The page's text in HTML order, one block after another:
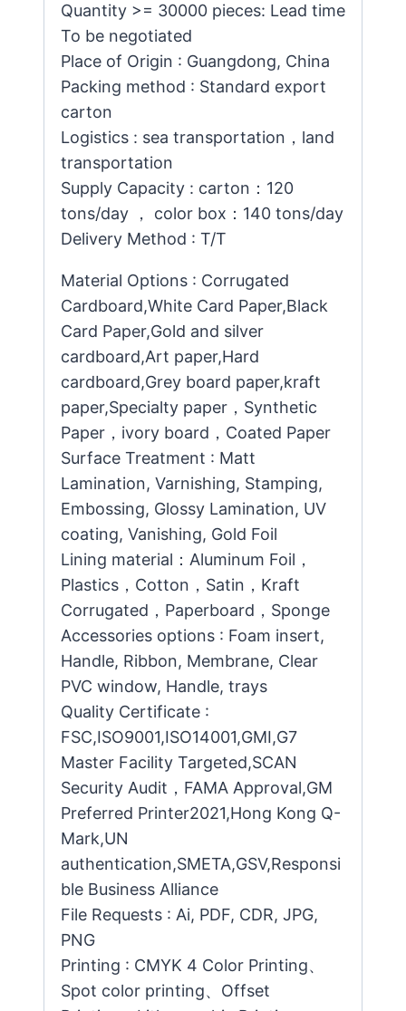
Quantity >= 30000 pieces: Lead time
To be negotiated
Place of Origin : Guangdong, China
Packing method : Standard export
carton
Logistics : sea transportation，land
transportation
Supply Capacity : carton：120
tons/day ， color box：140 tons/day
Delivery Method : T/T
Material Options : Corrugated
Cardboard,White Card Paper,Black
Card Paper,Gold and silver
cardboard,Art paper,Hard
cardboard,Grey board paper,kraft
paper,Specialty paper，Synthetic
Paper，ivory board，Coated Paper
Surface Treatment : Matt
Lamination, Varnishing, Stamping,
Embossing, Glossy Lamination, UV
coating, Vanishing, Gold Foil
Lining material：Aluminum Foil，
Plastics，Cotton，Satin，Kraft
Corrugated，Paperboard，Sponge
Accessories options : Foam insert,
Handle, Ribbon, Membrane, Clear
PVC window, Handle, trays
Quality Certificate :
FSC,ISO9001,ISO14001,GMI,G7
Master Facility Targeted,SCAN
Security Audit，FAMA Approval,GM
Preferred Printer2021,Hong Kong Q-
Mark,UN
authentication,SMETA,GSV,Responsi
ble Business Alliance
File Requests : Ai, PDF, CDR, JPG,
PNG
Printing : CMYK 4 Color Printing、
Spot color printing、Offset